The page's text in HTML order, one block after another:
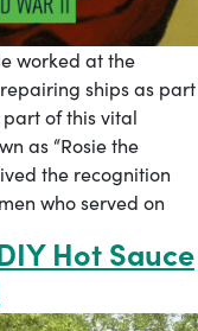
worked at the
ships as part
part of this vital
as “Rosie the
the recognition
who served on
Hot Sauce